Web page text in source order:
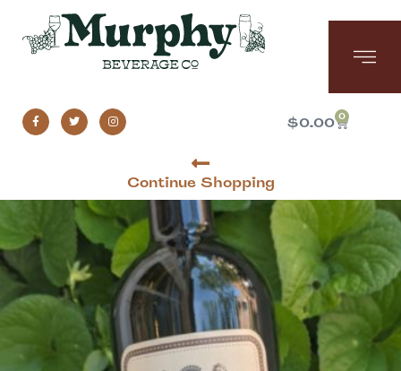
$0.00 0
Continue Shopping